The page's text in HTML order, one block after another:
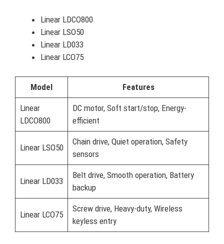
Linear LDCO800
Linear LSO50
Linear LD033
Linear LCO75
Model Features
Linear
LDCO800
DC motor, Soft start/stop, Energy-
efficient
Linear LSO50
Chain drive, Quiet operation, Safety
sensors
Linear LD033
Belt drive, Smooth operation, Battery
backup
Linear LCO75
Screw drive, Heavy-duty, Wireless
keyless entry